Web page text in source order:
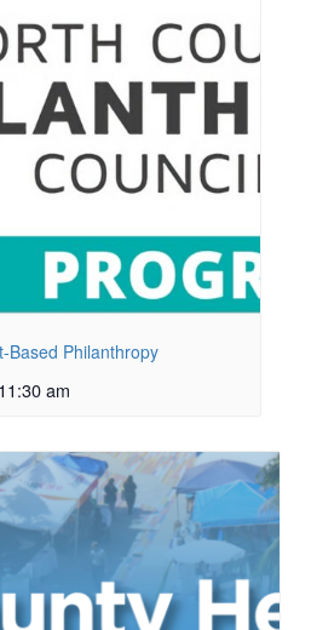
Based Philanthropy
11:30 am